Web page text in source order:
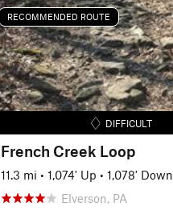
RECOMMENDED ROUTE
DIFFICULT
French Creek Loop
11.3 mi • 1,074' Up • 1,078' Down
Elverson, PA